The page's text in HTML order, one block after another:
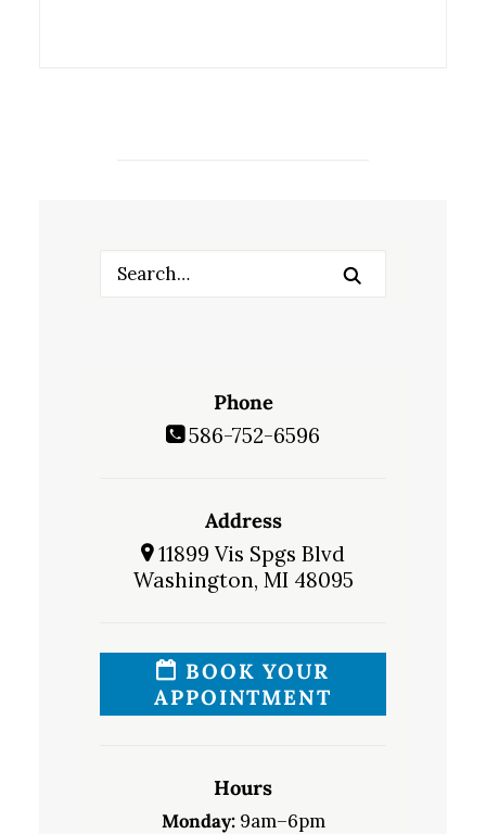
Phone
586-752-6596
Address
11899 Vis Spgs Blvd
Washington, MI 48095
BOOK YOUR
APPOINTMENT
Hours
Monday:9am–6pm